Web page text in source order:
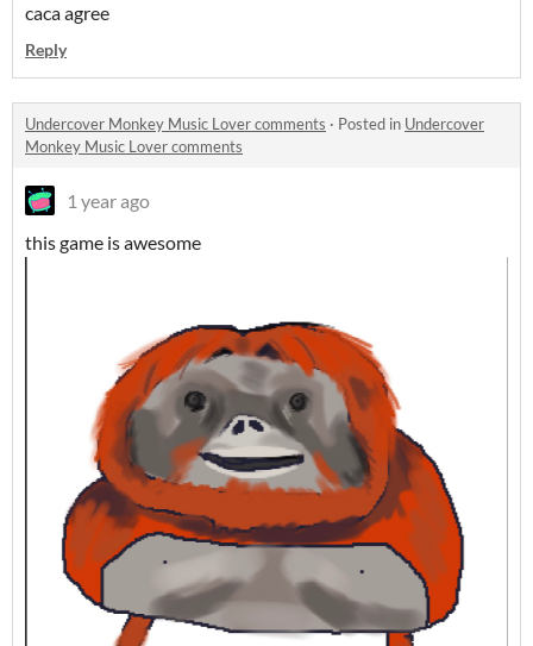
caca agree
Reply
Undercover Monkey Music Lover comments · Posted in Undercover
Monkey Music Lover comments
1 year ago
this game is awesome